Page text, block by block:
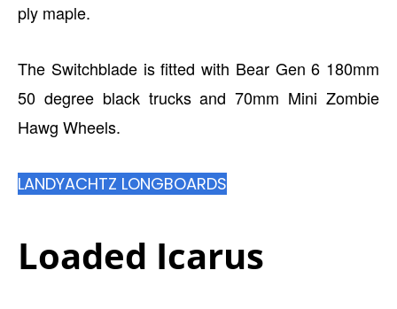
ply maple.
The Switchblade is fitted with Bear Gen 6 180mm
50 degree black trucks and 70mm Mini Zombie
Hawg Wheels.
LANDYACHTZ LONGBOARDS
Loaded Icarus